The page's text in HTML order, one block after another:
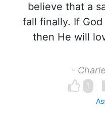
believe that a
fall finally. If
then He will
-
1